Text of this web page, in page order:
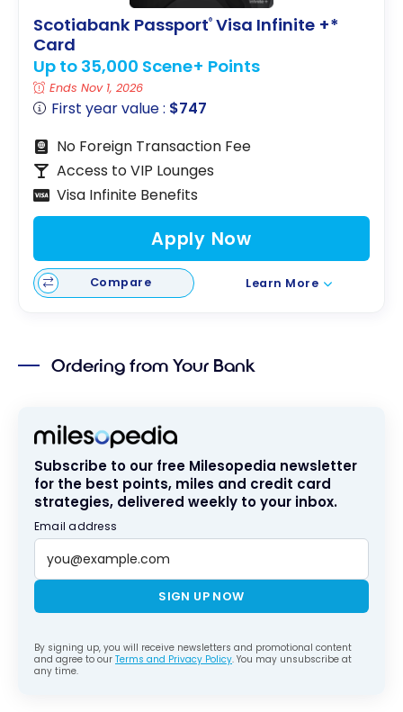
Scotiabank Passport® Visa Infinite +*
Card
Up to 35,000 Scene+ Points
Ends Nov 1, 2026
First year value : $747
No Foreign Transaction Fee
Access to VIP Lounges
Visa Infinite Benefits
Apply Now
Compare Learn More
Ordering from Your Bank
Subscribe to our free Milesopedia newsletter
for the best points, miles and credit card
strategies, delivered weekly to your inbox.
Email address
SIGN UP NOW
By signing up, you will receive newsletters and promotional content
and agree to our Terms and Privacy Policy. You may unsubscribe at
any time.